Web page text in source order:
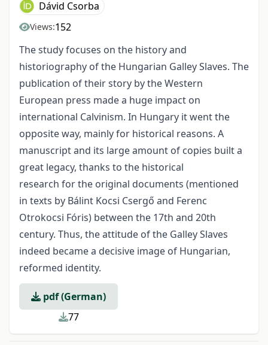
Dávid Csorba
Views:152
The study focuses on the history and
historiography of the Hungarian Galley Slaves. The
publication of their story by the Western
European press made a huge impact on
international Calvinism. In Hungary it went the
opposite way, mainly for historical reasons. A
manuscript and its large amount of copies built a
great legacy, thanks to the historical
research for the original documents (mentioned
in texts by Bálint Kocsi Csergő and Ferenc
Otrokocsi Fóris) between the 17th and 20th
century. Thus, the attitude of the Galley Slaves
indeed became a decisive image of Hungarian,
reformed identity.
pdf (German)
77